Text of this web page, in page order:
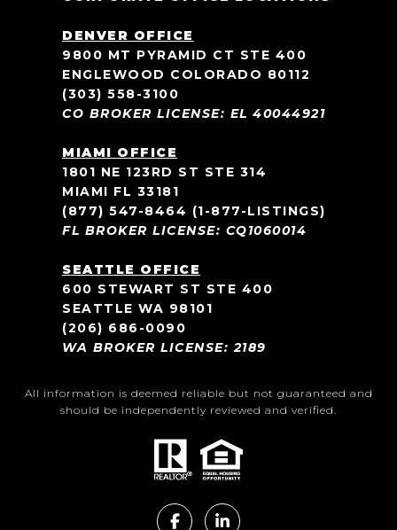
DENVER OFFICE
9800 MT PYRAMID CT STE 400
ENGLEWOOD COLORADO 80112
(303) 558-3100
CO BROKER LICENSE: EL 40044921
MIAMI OFFICE
1801 NE 123RD ST STE 314
MIAMI FL 33181
(877) 547-8464 (1-877-LISTINGS)
FL BROKER LICENSE: CQ1060014
SEATTLE OFFICE
600 STEWART ST STE 400
SEATTLE WA 98101
(206) 686-0090
WA BROKER LICENSE: 2189
All information is deemed reliable but not guaranteed and
should be independently reviewed and verified.